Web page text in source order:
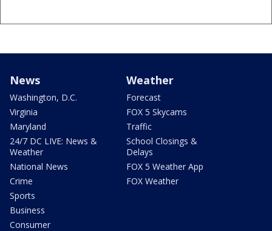
News
Washington, D.C.
Virginia
Maryland
24/7 DC LIVE: News &
Weather
National News
Crime
Sports
Business
Consumer
Weather
Forecast
FOX 5 Skycams
Traffic
School Closings &
Delays
FOX 5 Weather App
FOX Weather